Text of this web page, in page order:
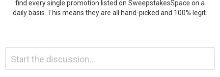
find every single promotion listed on SweepstakesSpace on a
daily basis. This means they are all hand-picked and 100% legit.
Reply